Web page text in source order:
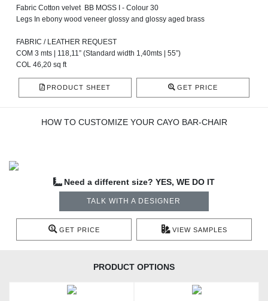
Fabric Cotton velvet BB MOSS I - Colour 30
Legs In ebony wood veneer glossy and glossy aged brass
FABRIC / LEATHER REQUEST
COM 3 mts | 118,11” (Standard width 1,40mts | 55”)
COL 46,20 sq ft
PRODUCT SHEET GET PRICE
HOW TO CUSTOMIZE YOUR CAYO BAR-CHAIR
Need a different size? YES, WE DO IT
TALK WITH A DESIGNER
GET PRICE VIEW SAMPLES
PRODUCT OPTIONS